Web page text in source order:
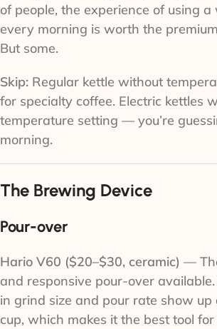
of people, the experience of using
every morning is worth the
But some.
Skip: Regular kettle without
for specialty coffee. Electric kettles
temperature setting — you’re
morning.
The Brewing Device
Pour-over
Hario V60 ($20–$30, ceramic) —
and responsive pour-over
in grind size and pour rate show up
cup, which makes it the best tool